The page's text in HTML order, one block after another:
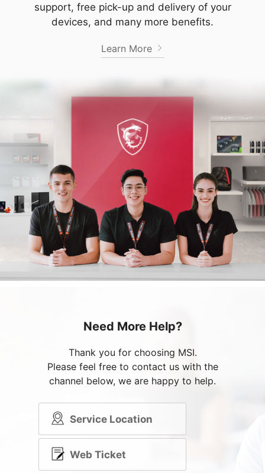
support, free pick-up and delivery of your
devices, and many more benefits.
Learn More
Need More Help?
Thank you for choosing MSI.
Please feel free to contact us with the
channel below, we are happy to help.
Service Location
Web Ticket